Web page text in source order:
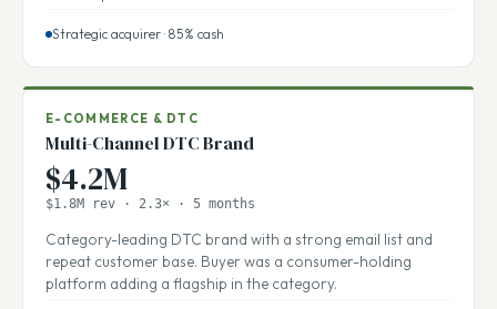
verticals; closed to the one with the best product-
E-COMMERCE & DTC
Multi-Channel DTC Brand
$4.2M
$1.8M rev · 2.3× · 5 months